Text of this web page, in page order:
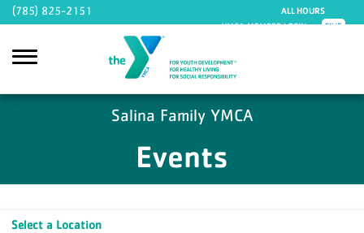
Skip to main content
YMCA MEMBER LOGIN GIVE
(785) 825-2151 ALL HOURS
Salina Family YMCA
Events
Select a Location